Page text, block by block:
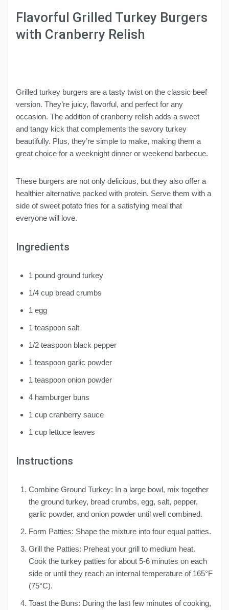
Flavorful Grilled Turkey Burgers
with Cranberry Relish
Grilled turkey burgers are a tasty twist on the classic beef
version. They’re juicy, flavorful, and perfect for any
occasion. The addition of cranberry relish adds a sweet
and tangy kick that complements the savory turkey
beautifully. Plus, they’re simple to make, making them a
great choice for a weeknight dinner or weekend barbecue.
These burgers are not only delicious, but they also offer a
healthier alternative packed with protein. Serve them with a
side of sweet potato fries for a satisfying meal that
everyone will love.
Ingredients
1 pound ground turkey
1/4 cup bread crumbs
1 egg
1 teaspoon salt
1/2 teaspoon black pepper
1 teaspoon garlic powder
1 teaspoon onion powder
4 hamburger buns
1 cup cranberry sauce
1 cup lettuce leaves
Instructions
Combine Ground Turkey: In a large bowl, mix together
the ground turkey, bread crumbs, egg, salt, pepper,
garlic powder, and onion powder until well combined.
Form Patties: Shape the mixture into four equal patties.
Grill the Patties: Preheat your grill to medium heat.
Cook the turkey patties for about 5-6 minutes on each
side or until they reach an internal temperature of 165°F
(75°C).
Toast the Buns: During the last few minutes of cooking,